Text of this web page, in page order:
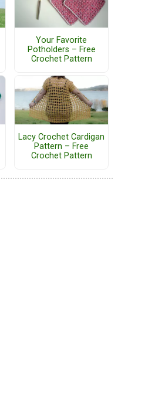
Your Favorite
Potholders – Free
Crochet Pattern
Lacy Crochet Cardigan
Pattern – Free
Crochet Pattern